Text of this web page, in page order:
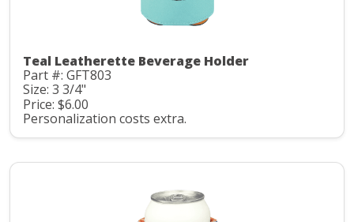
Teal Leatherette Beverage Holder
Part #: GFT803
Size: 3 3/4"
Price: $6.00
Personalization costs extra.